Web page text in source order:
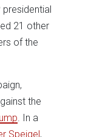
21 other
of the
the
. In a
Speigel,